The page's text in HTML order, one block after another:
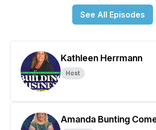
See All Episodes
Kathleen Herrmann
Host
Amanda Bunting